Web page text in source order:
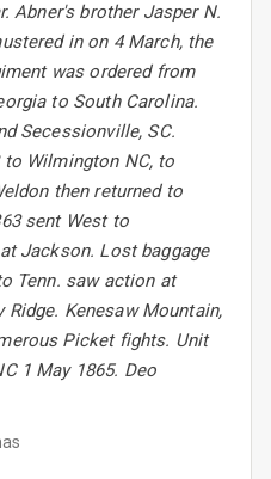
Abner's brother Jasper N.
in on 4 March, the
was ordered from
to South Carolina.
Secessionville, SC.
to Wilmington NC, to
then returned to
sent West to
Jackson. Lost baggage
Tenn. saw action at
Kenesaw Mountain,
Picket fights. Unit
1 May 1865. Deo